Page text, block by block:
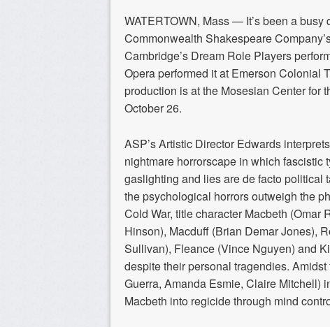
WATERTOWN, Mass — It’s been a
Commonwealth Shakespeare
Cambridge’s Dream Role Players
Opera performed it at Emerson Colonial
production is at the Mosesian Center for
October 26.
ASP’s Artistic Director Edwards interprets
nightmare horrorscape in which fascistic
gaslighting and lies are de facto political
the psychological horrors outweigh the
Cold War, title character Macbeth (Omar
Hinson), Macduff (Brian Demar Jones),
Sullivan), Fleance (Vince Nguyen) and
despite their personal tragendies.
Guerra, Amanda Esmie, Claire Mitchell)
Macbeth into regicide through mind